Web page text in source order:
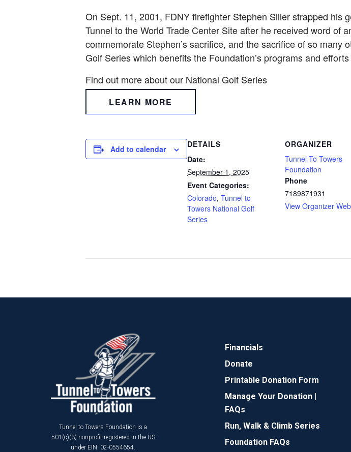
On Sept. 11, 2001, FDNY firefighter Stephen Siller strapped his
Tunnel to the World Trade Center Site after he received word of
commemorate Stephen’s sacrifice, and the sacrifice of so many
Golf Series which benefits the Foundation’s programs and
Find out more about our National Golf Series
LEARN MORE
Add to calendar
DETAILS
Date:
September 1, 2025
Event Categories:
Colorado, Tunnel to
Towers National Golf
Series
ORGANIZER
Tunnel To Towers
Foundation
Phone
7189871931
View Organizer
Tunnel to Towers Foundation is a
501(c)(3) nonprofit registered in the US
under EIN: 02-0554654.
Financials
Donate
Printable Donation Form
Manage Your Donation |
FAQs
Run, Walk & Climb Series
Foundation FAQs